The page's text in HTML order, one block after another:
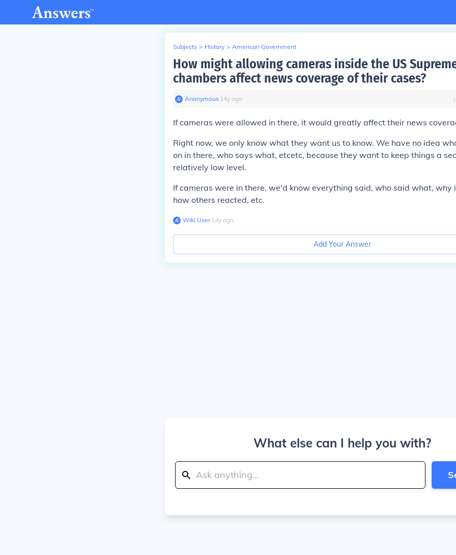
Subjects > History > American Government
How might allowing cameras inside the US
chambers affect news coverage of their cases?
Anonymous∙ 14y ago
If cameras were allowed in there, it would greatly affect their news
Right now, we only know what they want us to know. We have no idea
on in there, who says what, etcetc, because they want to keep things a
relatively low level.
If cameras were in there, we'd know everything said, who said what, why
how others reacted, etc.
Wiki User∙14y ago
Add Your Answer
What else can I help you with?